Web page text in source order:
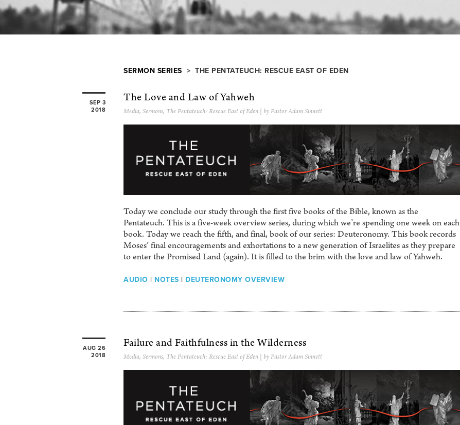
SERMON SERIES > THE PENTATEUCH: RESCUE EAST OF EDEN
SEP 3
2018
The Love and Law of Yahweh
Media, Sermons, The Pentateuch: Rescue East of Eden | by Pastor Adam Sinnett
Today we conclude our study through the first five books of the Bible, known as the
Pentateuch. This is a five-week overview series, during which we’re spending one week on each
book. Today we reach the fifth, and final, book of our series: Deuteronomy. This book records
Moses’ final encouragements and exhortations to a new generation of Israelites as they prepare
to enter the Promised Land (again). It is filled to the brim with the love and law of Yahweh.
AUDIO | NOTES | DEUTERONOMY OVERVIEW
AUG 26
2018
Failure and Faithfulness in the Wilderness
Media, Sermons, The Pentateuch: Rescue East of Eden | by Pastor Adam Sinnett